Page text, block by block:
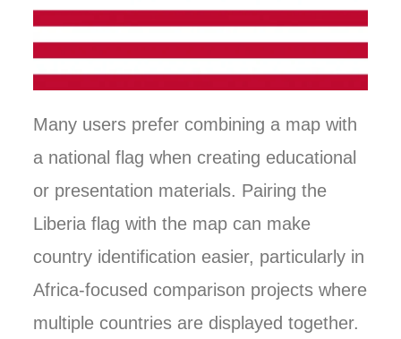
Many users prefer combining a map with
a national flag when creating educational
or presentation materials. Pairing the
Liberia flag with the map can make
country identification easier, particularly in
Africa-focused comparison projects where
multiple countries are displayed together.